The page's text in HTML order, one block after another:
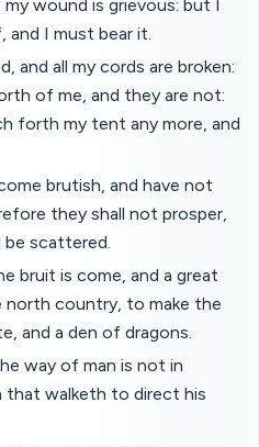
wound is grievous: but I
and I must bear it.
and all my cords are broken:
of me, and they are not:
forth my tent any more, and
brutish, and have not
they shall not prosper,
be scattered.
bruit is come, and a great
country, to make the
and a den of dragons.
way of man is not in
that walketh to direct his